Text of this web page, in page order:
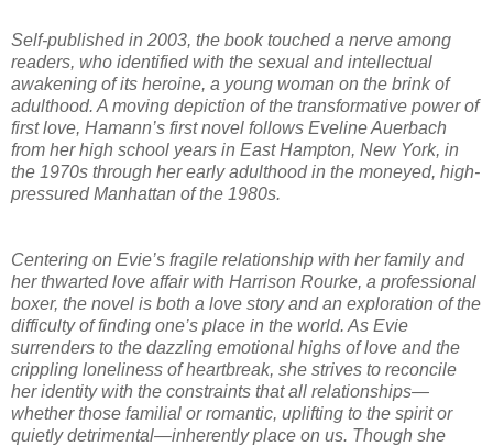
Self-published in 2003, the book touched a nerve among
readers, who identified with the sexual and intellectual
awakening of its heroine, a young woman on the brink of
adulthood. A moving depiction of the transformative power of
first love, Hamann’s first novel follows Eveline Auerbach
from her high school years in East Hampton, New York, in
the 1970s through her early adulthood in the moneyed, high-
pressured Manhattan of the 1980s.
Centering on Evie’s fragile relationship with her family and
her thwarted love affair with Harrison Rourke, a professional
boxer, the novel is both a love story and an exploration of the
difficulty of finding one’s place in the world. As Evie
surrenders to the dazzling emotional highs of love and the
crippling loneliness of heartbreak, she strives to reconcile
her identity with the constraints that all relationships—
whether those familial or romantic, uplifting to the spirit or
quietly detrimental—inherently place on us. Though she